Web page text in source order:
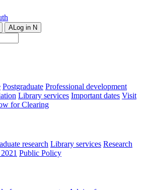
ALog in N
Postgraduate Professional development
Library services Important dates Visit
for Clearing
research Library services Research
Public Policy